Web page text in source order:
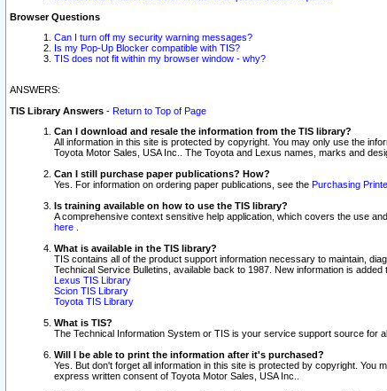
Browser Questions
Can I turn off my security warning messages?
Is my Pop-Up Blocker compatible with TIS?
TIS does not fit within my browser window - why?
ANSWERS:
TIS Library Answers - Return to Top of Page
Can I download and resale the information from the TIS library?
All information in this site is protected by copyright. You may only use the
Toyota Motor Sales, USA Inc.. The Toyota and Lexus names, marks and
Can I still purchase paper publications? How?
Yes. For information on ordering paper publications, see the Purchasing
Is training available on how to use the TIS library?
A comprehensive context sensitive help application, which covers the use
here
What is available in the TIS library?
TIS contains all of the product support information necessary to maintain,
Technical Service Bulletins, available back to 1987. New information is added
Lexus TIS Library
Scion TIS Library
Toyota TIS Library
What is TIS?
The Technical Information System or TIS is your service support source for
Will I be able to print the information after it's purchased?
Yes. But don't forget all information in this site is protected by copyright.
express written consent of Toyota Motor Sales, USA Inc..